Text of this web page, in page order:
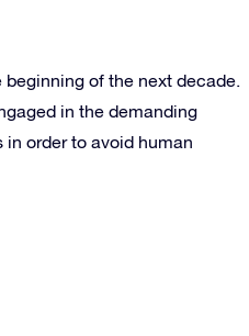
of the next decade.
in the demanding
order to avoid human